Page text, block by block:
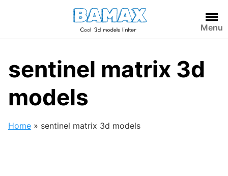
Menu
sentinel matrix 3d
models
Home » sentinel matrix 3d models